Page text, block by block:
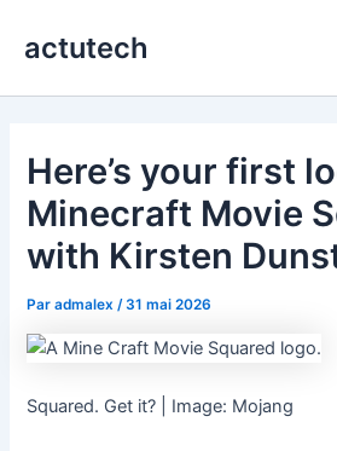
actutech
Here’s your first
Minecraft Movie
with Kirsten
Paradmalex /31 mai 2026
Squared. Get it? | Image: Mojang